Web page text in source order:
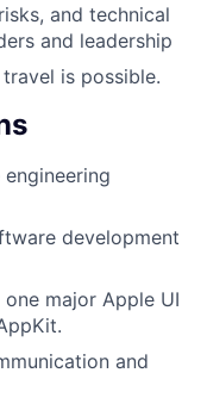
and technical
and leadership
is possible.
development
major Apple UI
and